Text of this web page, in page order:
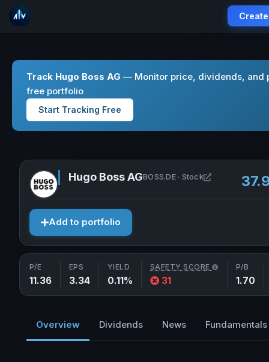
Track Hugo Boss AG — Monitor price, dividends, and
free portfolio
Start Tracking Free
Hugo Boss AGBOSS.DE · Stock Open Hugo
Add to portfolio
P/E
11.36
EPS
3.34
YIELD
0.11%
SAFETY SCORE
31
P/B
1.70
Overview Dividends News Fundamentals